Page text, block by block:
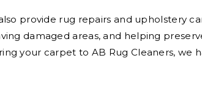
provide rug repairs and upholstery
damaged areas, and helping
your carpet to AB Rug Cleaners, we